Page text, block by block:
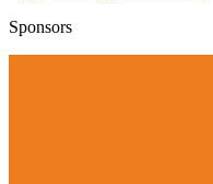
Sponsors